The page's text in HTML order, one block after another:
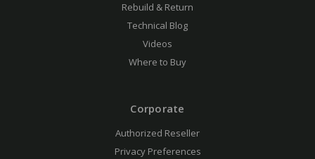
Rebuild & Return
Technical Blog
Videos
Where to Buy
Corporate
Authorized Reseller
Privacy Preferences